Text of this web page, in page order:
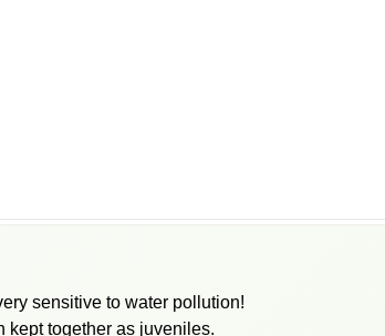
sensitive to water pollution!
kept together as juveniles.